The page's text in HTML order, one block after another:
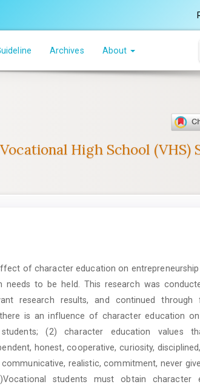
Archives About
High School (VHS)
of character education on
needs to be held. This research was
research results, and continued through
is an influence of character education
(2) character education values
honest, cooperative, curiosity,
realistic, commitment, never
students must obtain character